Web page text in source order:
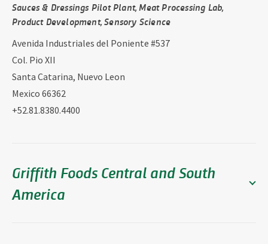
Sauces & Dressings Pilot Plant, Meat Processing Lab,
Product Development, Sensory Science
Avenida Industriales del Poniente #537
Col. Pio XII
Santa Catarina, Nuevo Leon
Mexico 66362
+52.81.8380.4400
Griffith Foods Central and South
America